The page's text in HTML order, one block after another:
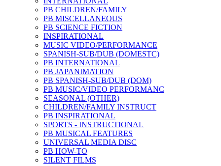
PB CHILDREN/FAMILY
PB MISCELLANEOUS
PB SCIENCE FICTION
INSPIRATIONAL
MUSIC VIDEO/PERFORMANCE
SPANISH-SUB/DUB (DOMESTC)
PB INTERNATIONAL
PB JAPANIMATION
PB SPANISH-SUB/DUB (DOM)
PB MUSIC/VIDEO PERFORMANC
SEASONAL (OTHER)
CHILDREN/FAMILY INSTRUCT
PB INSPIRATIONAL
SPORTS - INSTRUCTIONAL
PB MUSICAL FEATURES
UNIVERSAL MEDIA DISC
PB HOW-TO
SILENT FILMS